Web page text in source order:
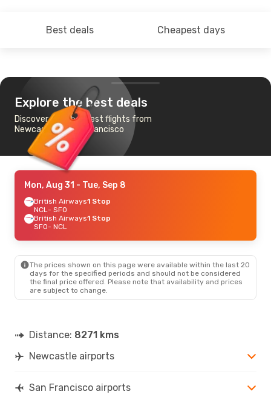
Best deals Cheapest days
Explore the best deals
Discover the cheapest flights from
Newcastle to San Francisco
Mon, Aug 31 - Tue, Sep 8
British Airways1 Stop
NCL- SFO
British Airways1 Stop
SFO- NCL
The prices shown on this page were available within the last 20
days for the specified periods and should not be considered
the final price offered. Please note that availability and prices
are subject to change.
Distance: 8271 kms
Newcastle airports
San Francisco airports